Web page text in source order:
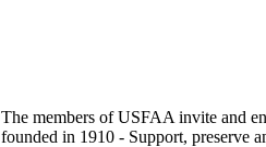
The members of USFAA invite and
founded in 1910 - Support, preserve